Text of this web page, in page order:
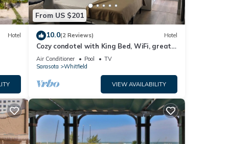
to
Hotel
From US $201
10.0(2 Reviews) Hotel
Cozy condotel with King Bed, WiFi, great
pool, fitness room and much more!
Air Conditioner Pool
TV
Sarasota
Whitfield
VIEW AVAILABILITY